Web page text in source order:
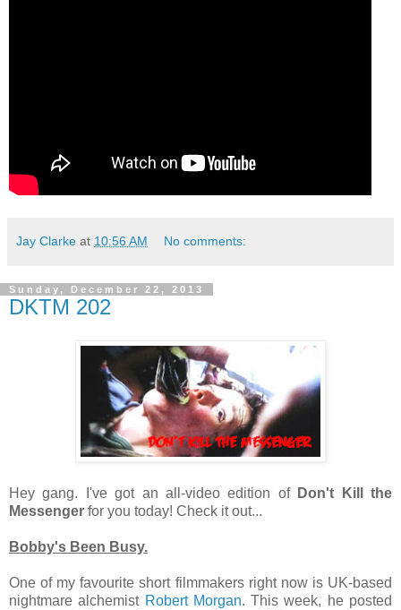
Jay Clarke at 10:56 AM No comments:
Sunday, December 22, 2013
DKTM 202
Hey gang. I've got an all-video edition of Don't Kill the
Messenger for you today! Check it out...
Bobby's Been Busy.
One of my favourite short filmmakers right now is UK-based
nightmare alchemist Robert Morgan. This week, he posted